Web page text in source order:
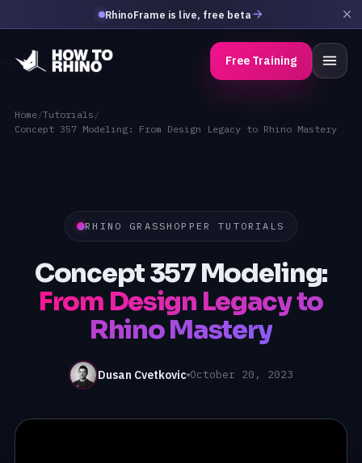
RhinoFrame is live, free beta
Free Training
Home/Tutorials /
Concept 357 Modeling: From Design Legacy to Rhino Mastery
RHINO GRASSHOPPER TUTORIALS
Concept 357 Modeling:
From Design Legacy to
Rhino Mastery
Dusan Cvetkovic October 20, 2023